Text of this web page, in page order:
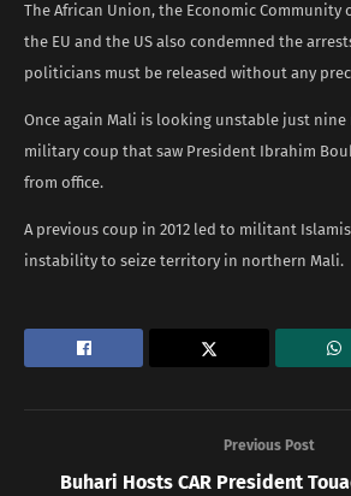
The African Union, the Economic Community
the EU and the US also condemned the
politicians must be released without any
Once again Mali is looking unstable just
military coup that saw President Ibrahim
from office.
A previous coup in 2012 led to militant
instability to seize territory in northern Mali.
Previous Post
Buhari Hosts CAR President